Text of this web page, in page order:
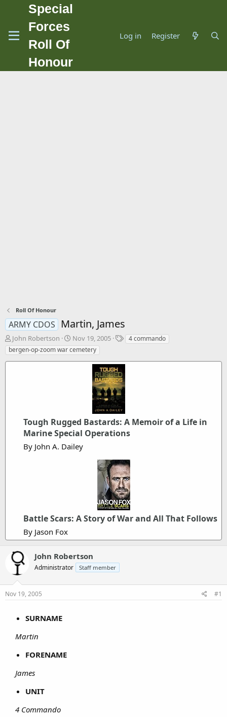
Special
Forces
Roll Of
Honour
Log in Register
Roll Of Honour
ARMY CDOS Martin, James
T
h
r
John Robertson
S
t
a
Nov 19, 2005
T
s
4 commando
bergen-op-zoom war cemetery
Tough Rugged Bastards: A Memoir of a Life in
Marine Special Operations
By John A. Dailey
Battle Scars: A Story of War and All That Follows
By Jason Fox
John Robertson
Administrator Staff member
Nov 19, 2005 #1
SURNAME
Martin
FORENAME
James
UNIT
4 Commando